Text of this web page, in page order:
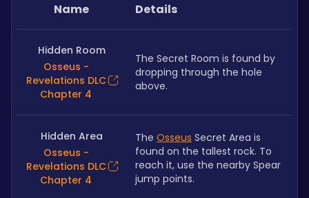
Name Details
Hidden Room
Osseus -
Revelations DLC
Chapter 4
The Secret Room is found by
dropping through the hole
above.
Hidden Area
Osseus -
Revelations DLC
Chapter 4
The Osseus Secret Area is
found on the tallest rock. To
reach it, use the nearby Spear
jump points.